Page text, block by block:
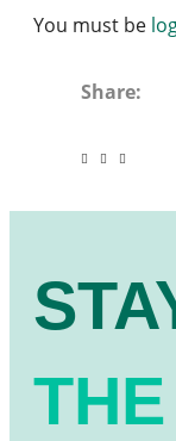
You must be
Share: